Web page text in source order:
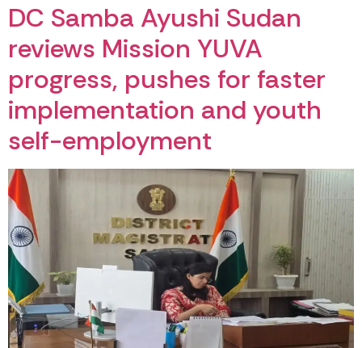
DC Samba Ayushi Sudan
reviews Mission YUVA
progress, pushes for faster
implementation and youth
self-employment